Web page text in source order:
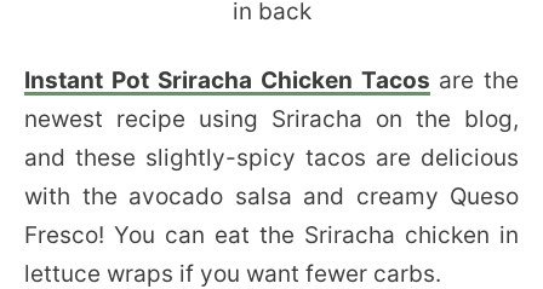
Instant Pot Sriracha Chicken Tacos are the
newest recipe using Sriracha on the blog,
and these slightly-spicy tacos are delicious
with the avocado salsa and creamy Queso
Fresco! You can eat the Sriracha chicken in
lettuce wraps if you want fewer carbs.